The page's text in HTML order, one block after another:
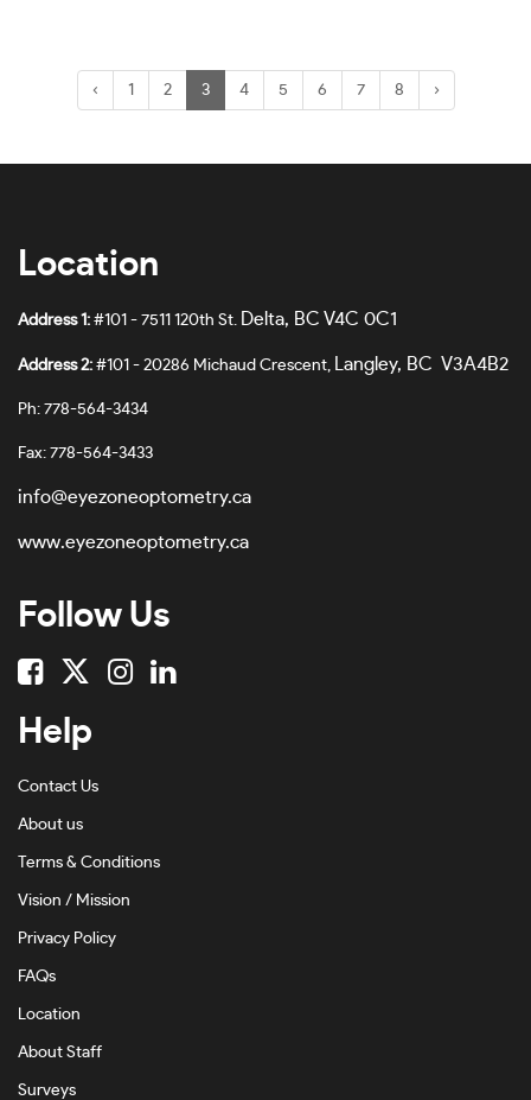
‹ 1 2 3 4 5 6 7 8 ›
Location
Address 1: #101 - 7511 120th St. Delta, BC V4C 0C1
Address 2: #101 - 20286 Michaud Crescent, Langley, BC V3A4B2
Ph: 778-564-3434
Fax: 778-564-3433
info@eyezoneoptometry.ca
www.eyezoneoptometry.ca
Follow Us
Help
Contact Us
About us
Terms & Conditions
Vision / Mission
Privacy Policy
FAQs
Location
About Staff
Surveys